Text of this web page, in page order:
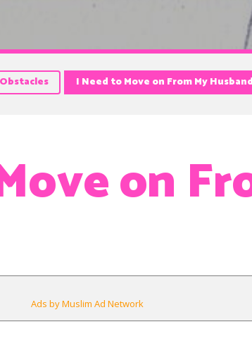
I Need to Move on From My Husband
on
Ads by Muslim Ad Network